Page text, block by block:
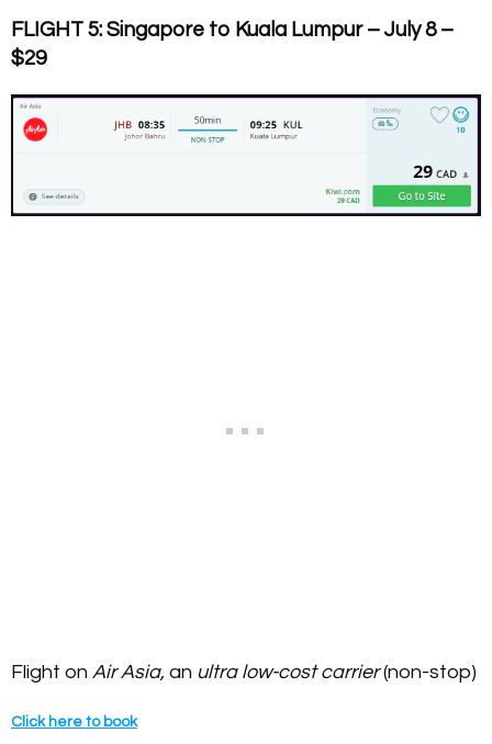
FLIGHT 5: Singapore to Kuala Lumpur – July 8 –
$29
Flight on Air Asia, an ultra low-cost carrier(non-stop)
Click here to book